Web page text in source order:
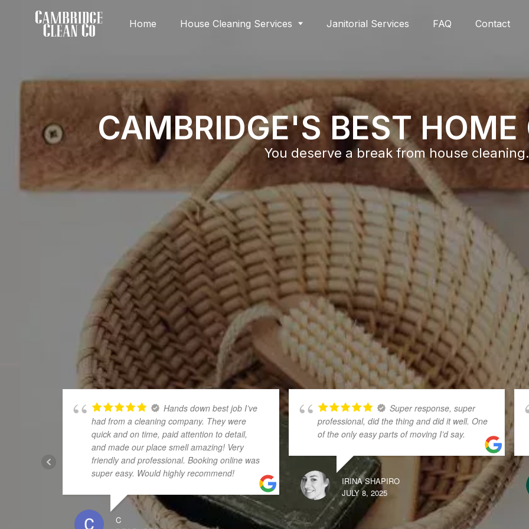
Home House Cleaning Services Janitorial Services FAQ Contact
CAMBRIDGE'S BEST HOME
You deserve a break from house cleaning.
Hands down best job I’ve
had from a cleaning company. They were
quick and on time, paid attention to detail,
and made our place smell amazing! Very
friendly and professional. Booking online was
super easy. Would highly recommend!
C
Super response, super
professional, did the thing and did it well. One
of the only easy parts of moving I’d say.
IRINA SHAPIRO
JULY 8, 2025